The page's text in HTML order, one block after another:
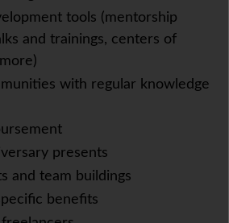
tools (mentorship
and trainings, centers of
with regular knowledge
presents
and team buildings
benefits